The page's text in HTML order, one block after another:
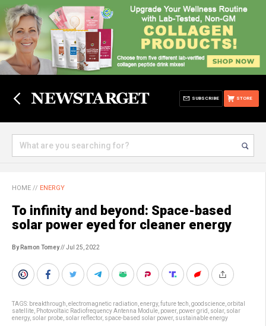
STORE
SUBSCRIBE
HOME // ENERGY
To infinity and beyond: Space-based
solar power eyed for cleaner energy
By Ramon Tomey// Jul 25, 2022
TAGS: breakthrough electromagnetic radiation energy, future tech goodscience orbital
satellite Photovoltaic Radiofrequency Antenna Module power, power grid solar, solar
energy, solar probe solar reflector, space-based solar power, sustainable energy